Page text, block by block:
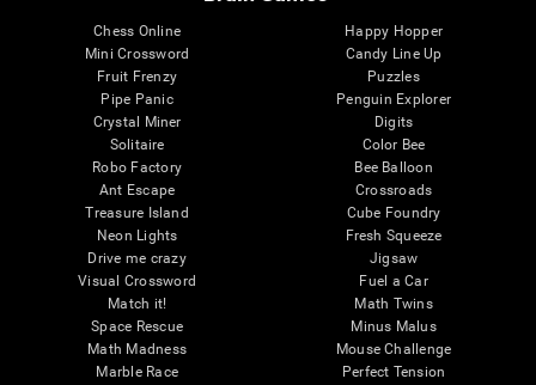
Chess Online
Mini Crossword
Fruit Frenzy
Pipe Panic
Crystal Miner
Solitaire
Robo Factory
Ant Escape
Treasure Island
Neon Lights
Drive me crazy
Visual Crossword
Match it!
Space Rescue
Math Madness
Marble Race
Happy Hopper
Candy Line Up
Puzzles
Penguin Explorer
Digits
Color Bee
Bee Balloon
Crossroads
Cube Foundry
Fresh Squeeze
Jigsaw
Fuel a Car
Math Twins
Minus Malus
Mouse Challenge
Perfect Tension